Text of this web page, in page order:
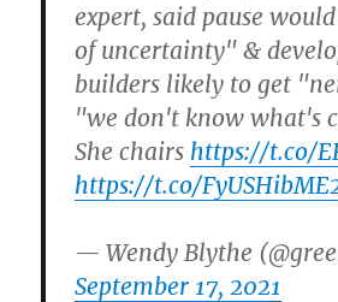
expert, said pause
of uncertainty" &
builders likely to get
"we don't know what's
She chairs https://t.co/
https://t.co/
— Wendy Blythe
September 17, 2021